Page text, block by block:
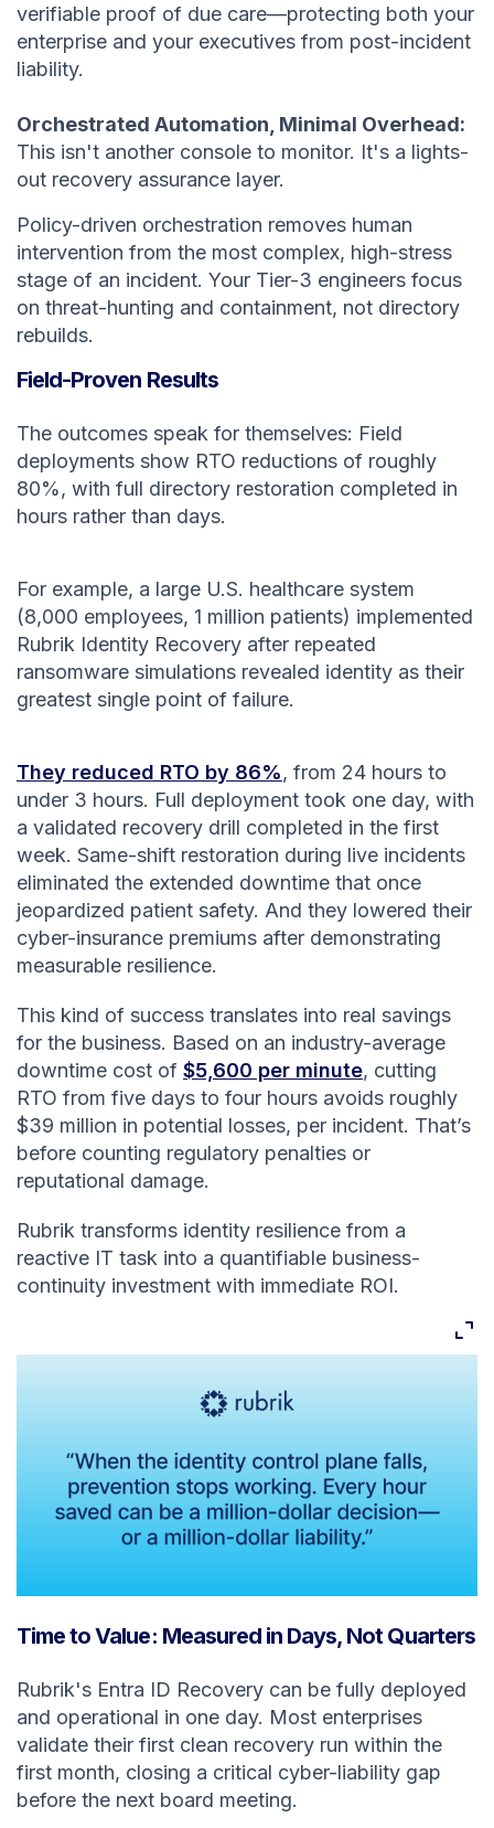
verifiable proof of due care—protecting both your
enterprise and your executives from post-incident
liability.
Orchestrated Automation, Minimal Overhead:
This isn't another console to monitor. It's a lights-
out recovery assurance layer.
Policy-driven orchestration removes human
intervention from the most complex, high-stress
stage of an incident. Your Tier-3 engineers focus
on threat-hunting and containment, not directory
rebuilds.
Field-Proven Results
The outcomes speak for themselves: Field
deployments show RTO reductions of roughly
80%, with full directory restoration completed in
hours rather than days.
For example, a large U.S. healthcare system
(8,000 employees, 1 million patients) implemented
Rubrik Identity Recovery after repeated
ransomware simulations revealed identity as their
greatest single point of failure.
They reduced RTO by 86%, from 24 hours to
under 3 hours. Full deployment took one day, with
a validated recovery drill completed in the first
week. Same-shift restoration during live incidents
eliminated the extended downtime that once
jeopardized patient safety. And they lowered their
cyber-insurance premiums after demonstrating
measurable resilience.
This kind of success translates into real savings
for the business. Based on an industry-average
downtime cost of $5,600 per minute, cutting
RTO from five days to four hours avoids roughly
$39 million in potential losses, per incident. That’s
before counting regulatory penalties or
reputational damage.
Rubrik transforms identity resilience from a
reactive IT task into a quantifiable business-
continuity investment with immediate ROI.
Time to Value: Measured in Days, Not Quarters
Rubrik's Entra ID Recovery can be fully deployed
and operational in one day. Most enterprises
validate their first clean recovery run within the
first month, closing a critical cyber-liability gap
before the next board meeting.